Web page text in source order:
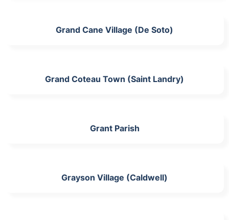
Grand Cane Village (De Soto)
Grand Coteau Town (Saint Landry)
Grant Parish
Grayson Village (Caldwell)